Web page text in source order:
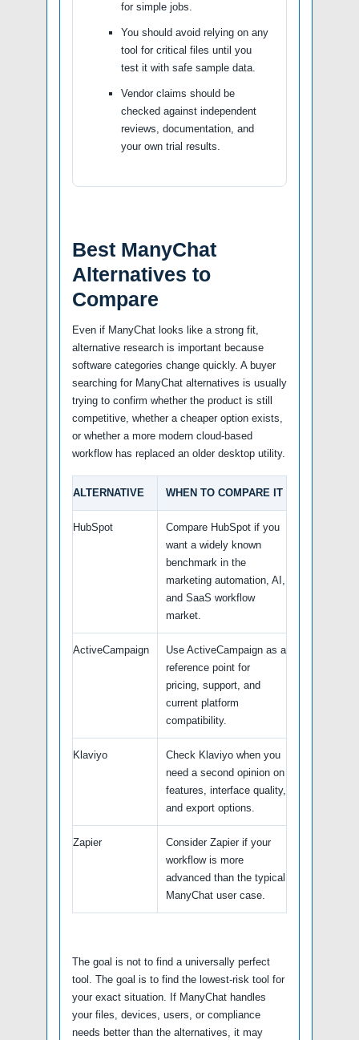
for simple jobs.
You should avoid relying on any
tool for critical files until you
test it with safe sample data.
Vendor claims should be
checked against independent
reviews, documentation, and
your own trial results.
Best ManyChat
Alternatives to
Compare
Even if ManyChat looks like a strong fit,
alternative research is important because
software categories change quickly. A buyer
searching for ManyChat alternatives is usually
trying to confirm whether the product is still
competitive, whether a cheaper option exists,
or whether a more modern cloud-based
workflow has replaced an older desktop utility.
ALTERNATIVE WHEN TO COMPARE IT
HubSpot
Compare HubSpot if you
want a widely known
benchmark in the
marketing automation, AI,
and SaaS workflow
market.
ActiveCampaign
Use ActiveCampaign as a
reference point for
pricing, support, and
current platform
compatibility.
Klaviyo
Check Klaviyo when you
need a second opinion on
features, interface quality,
and export options.
Zapier
Consider Zapier if your
workflow is more
advanced than the typical
ManyChat user case.
The goal is not to find a universally perfect
tool. The goal is to find the lowest-risk tool for
your exact situation. If ManyChat handles
your files, devices, users, or compliance
needs better than the alternatives, it may